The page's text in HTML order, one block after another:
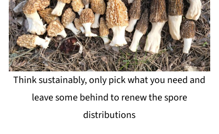
Think sustainably, only pick what you need and
leave some behind to renew the spore
distributions